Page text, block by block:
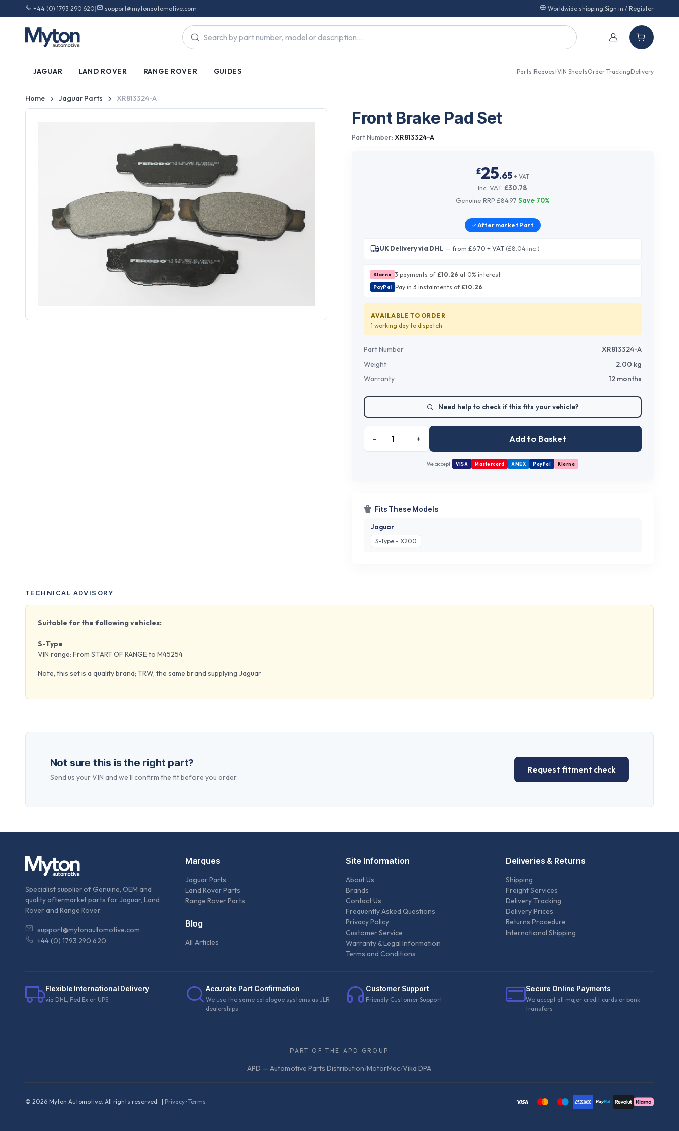
+44 (0) 1793 290 620| support@mytonautomotive.com Worldwide shipping|Sign in / Register
JAGUAR LAND ROVER RANGE ROVER GUIDES Parts RequestVIN SheetsOrder TrackingDelivery
Home Jaguar Parts XR813324-A
Front Brake Pad Set
Part Number: XR813324-A
£25.65+ VAT
Inc. VAT:£30.78
Genuine RRP£84.97Save 70%
Aftermarket Part
UK Delivery via DHL — from £6.70 + VAT(£8.04 inc.)
Klarna 3 payments of£10.26 at 0% interest
PayPal Pay in 3 instalments of£10.26
AVAILABLE TO ORDER
1 working dayto dispatch
Part Number
XR813324-A
Weight
2.00 kg
Warranty
12 months
Need help to check if this fits your vehicle?
– + Add to Basket
We accept VISA Mastercard AMEX PayPal Klarna
Fits These Models
Jaguar
S-Type - X200
TECHNICAL ADVISORY
Suitable for the following vehicles:
S-Type
VIN range: From START OF RANGE to M45254
Note, this set is a quality brand; TRW, the same brand supplying Jaguar
Not sure this is the right part?
Send us your VIN and we'll confirm the fit before you order.
Request fitment check
Specialist supplier of Genuine, OEM and
quality aftermarket parts for Jaguar, Land
Rover and Range Rover.
support@mytonautomotive.com
+44 (0) 1793 290 620
Marques
Jaguar Parts
Land Rover Parts
Range Rover Parts
Blog
All Articles
Site Information
About Us
Brands
Contact Us
Frequently Asked Questions
Privacy Policy
Customer Service
Warranty & Legal Information
Terms and Conditions
Deliveries & Returns
Shipping
Freight Services
Delivery Tracking
Delivery Prices
Returns Procedure
International Shipping
Flexible International Delivery
via DHL, Fed Ex or UPS
Accurate Part Confirmation
We use the same catalogue systems as JLR
dealerships
Customer Support
Friendly Customer Support
Secure Online Payments
We accept all major credit cards or bank
transfers
PART OF THE APD GROUP
APD — Automotive Parts Distribution/MotorMec/Vika DPA
© 2026Myton Automotive. All rights reserved. | Privacy· Terms